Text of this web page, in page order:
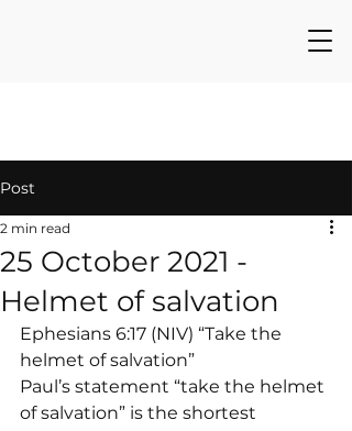
Post
25 October 2021 -
Helmet of salvation
2 min read
Ephesians 6:17 (NIV) “Take the
helmet of salvation”
Paul’s statement “take the helmet
of salvation” is the shortest